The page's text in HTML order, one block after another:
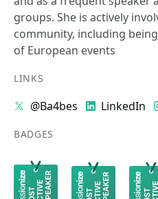
groups. She is actively
community, including
of European events
LINKS
@Ba4bes LinkedIn
BADGES